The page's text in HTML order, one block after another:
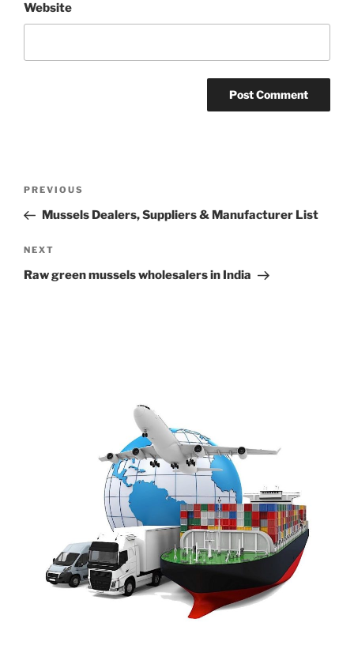
Website
Previous
Post
PREVIOUS
Mussels Dealers, Suppliers & Manufacturer List
Next
Post
NEXT
Raw green mussels wholesalers in India